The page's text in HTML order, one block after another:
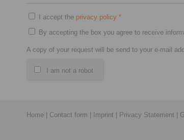
I accept the privacy policy *
By accepting the box you agree to receive
A copy of your request will be send to your e-mail
I am not a robot
Home Contact form Imprint Privacy Statement